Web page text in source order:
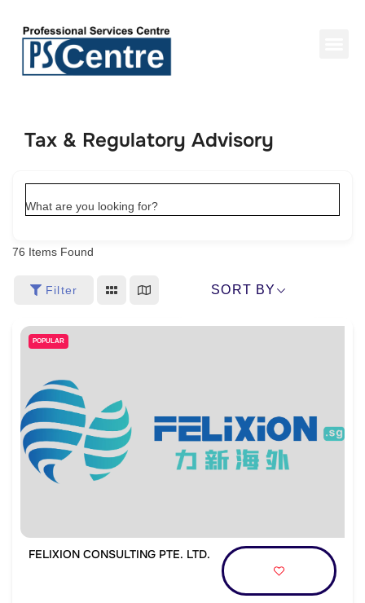
Tax & Regulatory Advisory
What are you looking for?
76 Items Found
Filter SORT BY
POPULAR
FELIXION CONSULTING PTE. LTD.